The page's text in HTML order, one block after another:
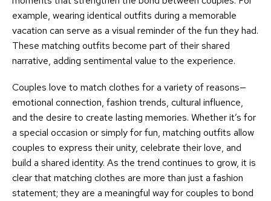
example, wearing identical outfits during a memorable
vacation can serve as a visual reminder of the fun they had.
These matching outfits become part of their shared
narrative, adding sentimental value to the experience.
Couples love to match clothes for a variety of reasons—
emotional connection, fashion trends, cultural influence,
and the desire to create lasting memories. Whether it’s for
a special occasion or simply for fun, matching outfits allow
couples to express their unity, celebrate their love, and
build a shared identity. As the trend continues to grow, it is
clear that matching clothes are more than just a fashion
statement; they are a meaningful way for couples to bond